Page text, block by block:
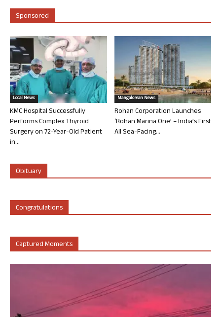
Sponsored
Local News
KMC Hospital Successfully
Performs Complex Thyroid
Surgery on 72-Year-Old Patient
in...
Mangalorean News
Rohan Corporation Launches
‘Rohan Marina One’ – India’s First
All Sea-Facing...
Obituary
Congratulations
Captured Moments